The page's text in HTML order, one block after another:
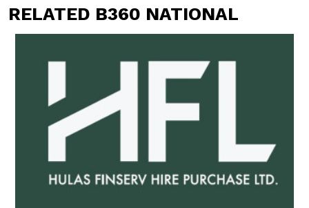
RELATED B360 NATIONAL